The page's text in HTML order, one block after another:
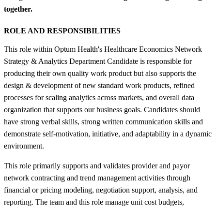
together.
ROLE AND RESPONSIBILITIES
This role within Optum Health's Healthcare Economics Network
Strategy & Analytics Department Candidate is responsible for
producing their own quality work product but also supports the
design & development of new standard work products, refined
processes for scaling analytics across markets, and overall data
organization that supports our business goals. Candidates should
have strong verbal skills, strong written communication skills and
demonstrate self-motivation, initiative, and adaptability in a dynamic
environment.
This role primarily supports and validates provider and payor
network contracting and trend management activities through
financial or pricing modeling, negotiation support, analysis, and
reporting. The team and this role manage unit cost budgets,